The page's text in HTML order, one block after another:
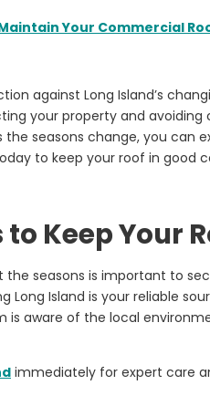
Your Commercial
against Long Island’s
your property and avoiding
the seasons change, you can
to keep your roof in good
Keep Your
seasons is important to
Long Island is your reliable
is aware of the local
immediately for expert care